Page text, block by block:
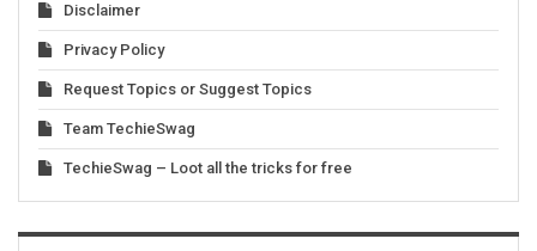
Disclaimer
Privacy Policy
Request Topics or Suggest Topics
Team TechieSwag
TechieSwag – Loot all the tricks for free